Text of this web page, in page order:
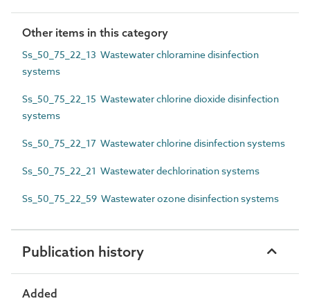
Other items in this category
Ss_50_75_22_13 Wastewater chloramine disinfection
systems
Ss_50_75_22_15 Wastewater chlorine dioxide disinfection
systems
Ss_50_75_22_17 Wastewater chlorine disinfection systems
Ss_50_75_22_21 Wastewater dechlorination systems
Ss_50_75_22_59 Wastewater ozone disinfection systems
Publication history
Added